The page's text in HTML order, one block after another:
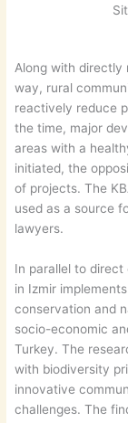
Along with directly
way, rural
reactively reduce
the time, major
areas with a
initiated, the
of projects. The
used as a source
lawyers.
In parallel to direct
in Izmir
conservation and
socio-economic
Turkey. The
with biodiversity
innovative
challenges. The